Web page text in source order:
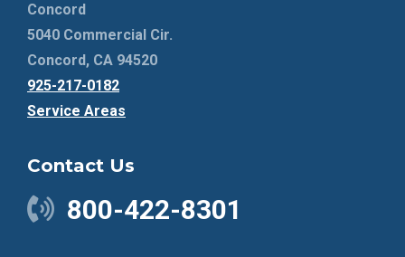
Concord
5040 Commercial Cir.
Concord, CA 94520
925-217-0182
Service Areas
Contact Us
800-422-8301